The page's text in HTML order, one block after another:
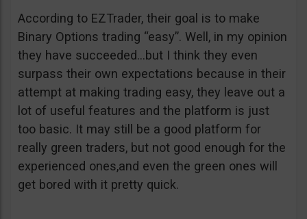
According to EZTrader, their goal is to make
Binary Options trading “easy”. Well, in my opinion
they have succeeded…but I think they even
surpass their own expectations because in their
attempt at making trading easy, they leave out a
lot of useful features and the platform is just
too basic. It may still be a good platform for
really green traders, but not good enough for the
experienced ones,and even the green ones will
get bored with it pretty quick.